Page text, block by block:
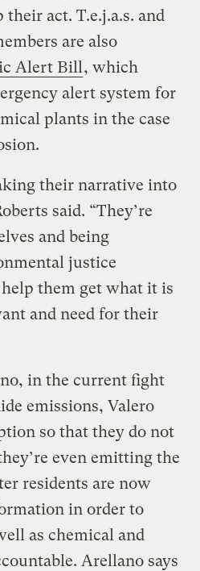
act. T.e.j.a.s. and
are also
Alert Bill, which
alert system for
plants in the case
their narrative into
said. “They’re
and being
justice
them get what it is
and need for their
in the current fight
emissions, Valero
so that they do not
even emitting the
residents are now
in order to
as chemical and
Arellano says